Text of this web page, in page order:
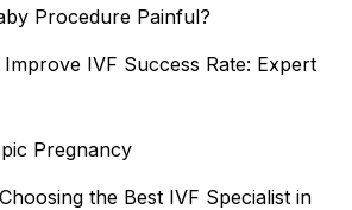
Procedure Painful?
IVF Success Rate: Expert
Pregnancy
the Best IVF Specialist in